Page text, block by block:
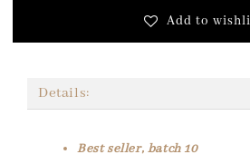
Add to
Details:
Best seller, batch 10